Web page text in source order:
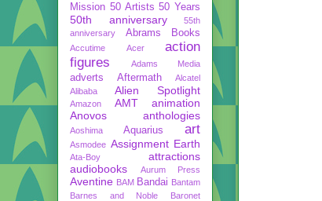
Mission 50 Artists 50 Years
50th anniversary
55th
anniversary
Abrams Books
Accutime Acer
action
figures
Adams Media
adverts Aftermath
Alcatel
Alibaba
Alien Spotlight
Amazon AMT
animation
Anovos
anthologies
Aoshima Aquarius art
Asmodee Assignment Earth
Ata-Boy
attractions
audiobooks
Aurum Press
Aventine BAM Bandai Bantam
Barnes and Noble
Baronet